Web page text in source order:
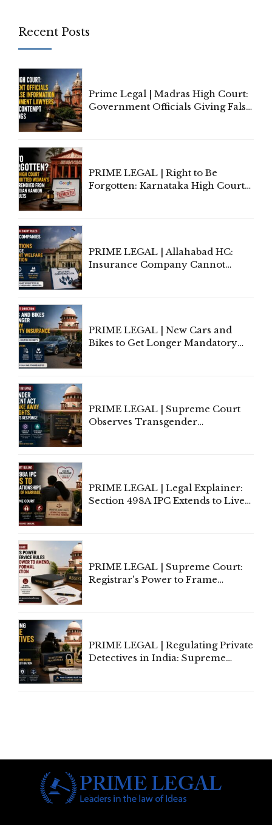
Recent Posts
Prime Legal | Madras High Court:
Government Officials Giving False
PRIME LEGAL | Right to Be
Forgotten: Karnataka High Court
PRIME LEGAL | Allahabad HC:
Insurance Company Cannot
PRIME LEGAL | New Cars and
Bikes to Get Longer Mandatory
PRIME LEGAL | Supreme Court
Observes Transgender
PRIME LEGAL | Legal Explainer:
Section 498A IPC Extends to Live-
PRIME LEGAL | Supreme Court:
Registrar's Power to Frame
PRIME LEGAL | Regulating Private
Detectives in India: Supreme